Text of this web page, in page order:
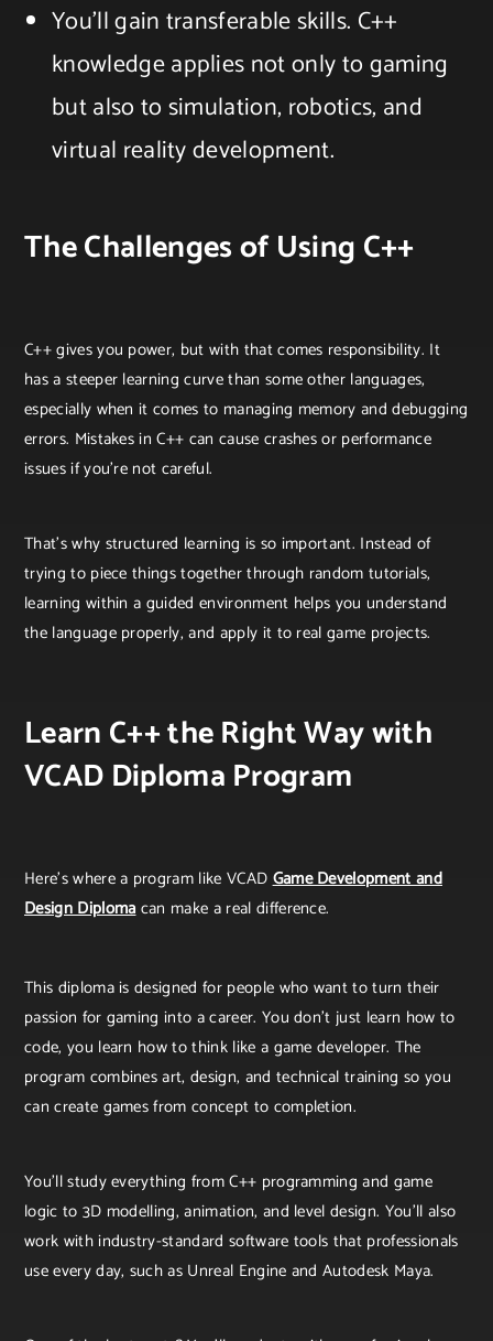
You’ll gain transferable skills. C++
knowledge applies not only to gaming
but also to simulation, robotics, and
virtual reality development.
The Challenges of Using C++
C++ gives you power, but with that comes responsibility. It
has a steeper learning curve than some other languages,
especially when it comes to managing memory and debugging
errors. Mistakes in C++ can cause crashes or performance
issues if you’re not careful.
That’s why structured learning is so important. Instead of
trying to piece things together through random tutorials,
learning within a guided environment helps you understand
the language properly, and apply it to real game projects.
Learn C++ the Right Way with
VCAD Diploma Program
Here’s where a program like VCADGame Development and
Design Diplomacan make a real difference.
This diploma is designed for people who want to turn their
passion for gaming into a career. You don’t just learn how to
code, you learn how to think like a game developer. The
program combines art, design, and technical training so you
can create games from concept to completion.
You’ll study everything from C++ programming and game
logic to 3D modelling, animation, and level design. You’ll also
work with industry-standard software tools that professionals
use every day, such as Unreal Engine and Autodesk Maya.